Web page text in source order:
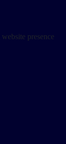
presence